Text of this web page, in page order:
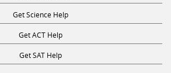
Get Science Help
Get ACT Help
Get SAT Help